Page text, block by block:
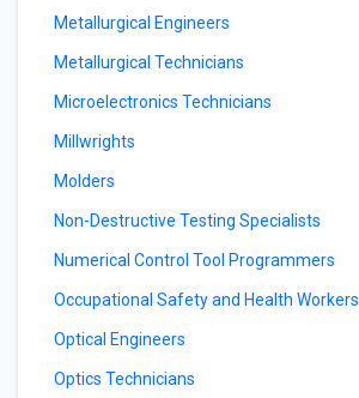
Metallurgical Engineers
Metallurgical Technicians
Microelectronics Technicians
Millwrights
Molders
Non-Destructive Testing Specialists
Numerical Control Tool Programmers
Occupational Safety and Health Workers
Optical Engineers
Optics Technicians